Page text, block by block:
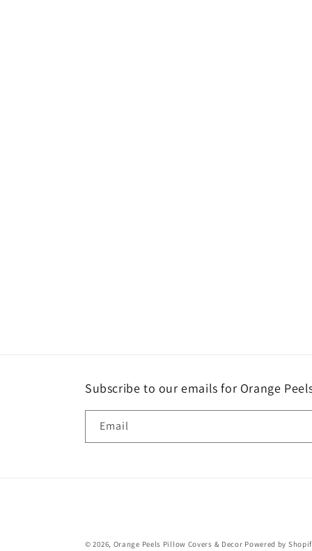
Subscribe to our emails for Orange
Email
© 2026, Orange Peels Pillow Covers & Decor Powered by